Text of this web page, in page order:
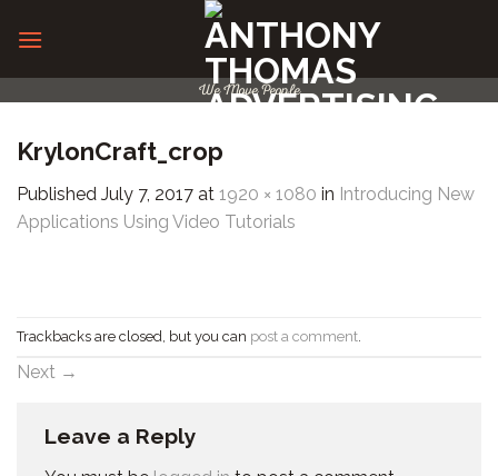
We Move People
KrylonCraft_crop
Published July 7, 2017 at 1920 × 1080 in Introducing New
Applications Using Video Tutorials
Trackbacks are closed, but you can post a comment
Next →
Leave a Reply